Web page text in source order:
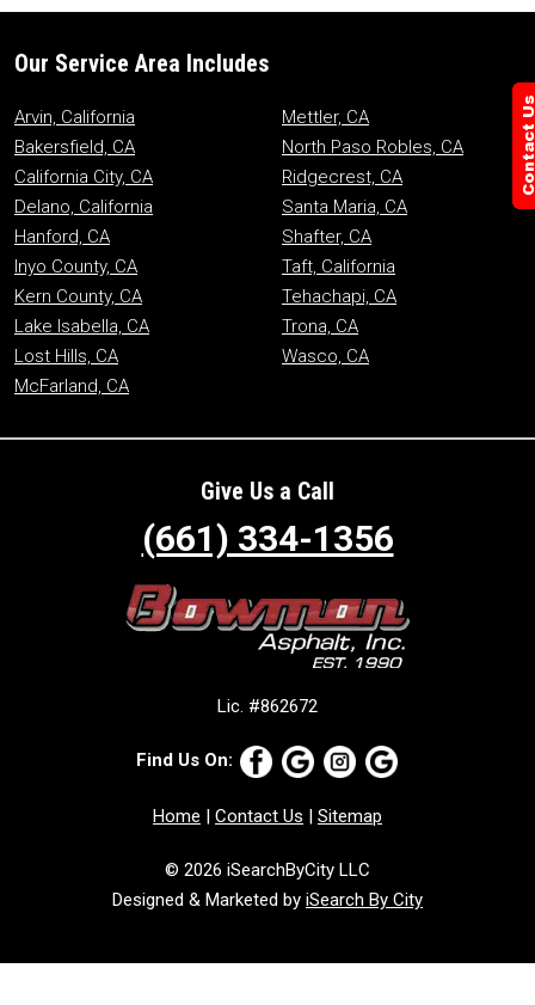
Our Service Area Includes
Arvin, California
Bakersfield, CA
California City, CA
Delano, California
Hanford, CA
Inyo County, CA
Kern County, CA
Lake Isabella, CA
Lost Hills, CA
McFarland, CA
Mettler, CA
North Paso Robles, CA
Ridgecrest, CA
Santa Maria, CA
Shafter, CA
Taft, California
Tehachapi, CA
Trona, CA
Wasco, CA
Give Us a Call
(661) 334-1356
Lic. #862672
Find Us On:
Home | Contact Us | Sitemap
© 2026 iSearchByCity LLC
Designed & Marketed by iSearch By City